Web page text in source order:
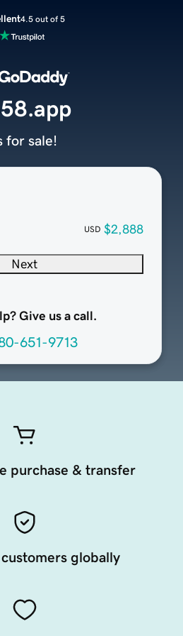
4.5 out of 5
USD $2,888
Next
Give us a call.
651-9713
for sale!
purchase & transfer
globally